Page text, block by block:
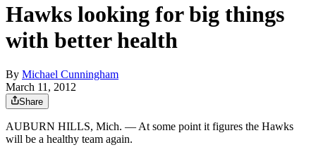
Hawks looking for big things
with better health
By Michael Cunningham
March 11, 2012
Share
AUBURN HILLS, Mich. — At some point it figures the Hawks
will be a healthy team again.